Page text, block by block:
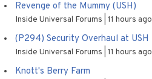
Revenge of the Mummy (USH)
Inside Universal Forums 11 hours ago
(P294) Security Overhaul at USH
Inside Universal Forums 11 hours ago
Knott's Berry Farm